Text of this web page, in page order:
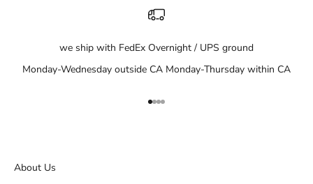
we ship with FedEx Overnight / UPS ground
Monday-Wednesday outside CA Monday-Thursday within CA
Go to item 1
Go to item 2
Go to item 3
Go to item 4
About Us